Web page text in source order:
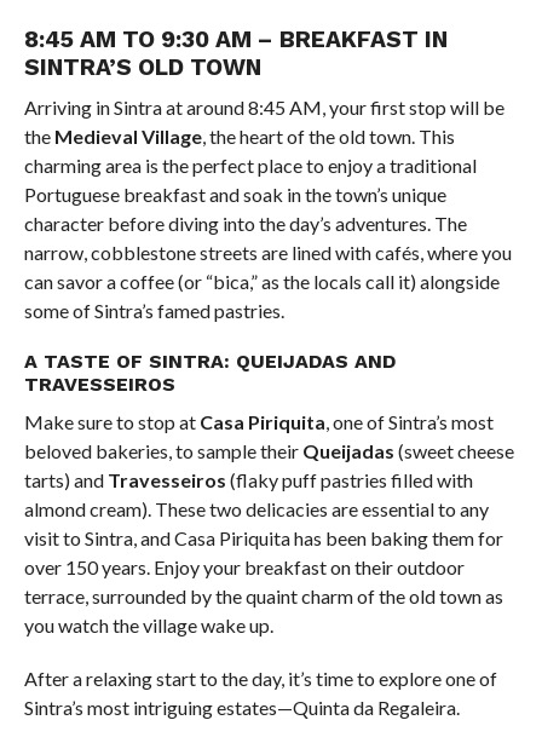
8:45 AM TO 9:30 AM – BREAKFAST IN
SINTRA’S OLD TOWN
Arriving in Sintra at around 8:45 AM, your first stop will be
the Medieval Village, the heart of the old town. This
charming area is the perfect place to enjoy a traditional
Portuguese breakfast and soak in the town’s unique
character before diving into the day’s adventures. The
narrow, cobblestone streets are lined with cafés, where you
can savor a coffee (or “bica,” as the locals call it) alongside
some of Sintra’s famed pastries.
A TASTE OF SINTRA: QUEIJADAS AND
TRAVESSEIROS
Make sure to stop at Casa Piriquita, one of Sintra’s most
beloved bakeries, to sample their Queijadas (sweet cheese
tarts) and Travesseiros (flaky puff pastries filled with
almond cream). These two delicacies are essential to any
visit to Sintra, and Casa Piriquita has been baking them for
over 150 years. Enjoy your breakfast on their outdoor
terrace, surrounded by the quaint charm of the old town as
you watch the village wake up.
After a relaxing start to the day, it’s time to explore one of
Sintra’s most intriguing estates—Quinta da Regaleira.